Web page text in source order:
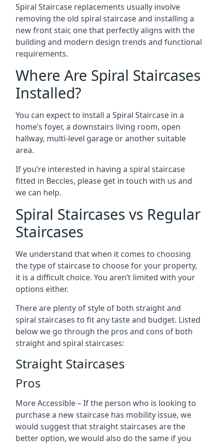
Spiral Staircase replacements usually involve
removing the old spiral staircase and installing a
new front stair, one that perfectly aligns with the
building and modern design trends and functional
requirements.
Where Are Spiral Staircases
Installed?
You can expect to install a Spiral Staircase in a
home’s foyer, a downstairs living room, open
hallway, multi-level garage or another suitable
area.
If you’re interested in having a spiral staircase
fitted in Beccles, please get in touch with us and
we can help.
Spiral Staircases vs Regular
Staircases
We understand that when it comes to choosing
the type of staircase to choose for your property,
it is a difficult choice. You aren’t limited with your
options either.
There are plenty of style of both straight and
spiral staircases to fit any taste and budget. Listed
below we go through the pros and cons of both
straight and spiral staircases:
Straight Staircases
Pros
More Accessible – If the person who is looking to
purchase a new staircase has mobility issue, we
would suggest that straight staircases are the
better option, we would also do the same if you